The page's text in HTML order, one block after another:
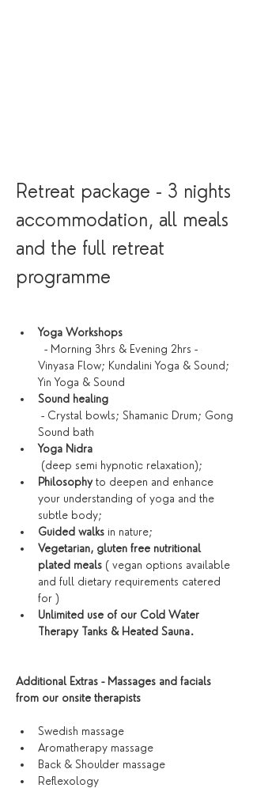
Retreat package - 3 nights
accommodation, all meals
and the full retreat
programme
Yoga Workshops
- Morning 3hrs & Evening 2hrs -
Vinyasa Flow; Kundalini Yoga & Sound;
Yin Yoga & Sound
Sound healing
- Crystal bowls; Shamanic Drum; Gong
Sound bath
Yoga Nidra
(deep semi hypnotic relaxation);
Philosophy to deepen and enhance
your understanding of yoga and the
subtle body;
Guided walks in nature;
Vegetarian, gluten free nutritional
plated meals ( vegan options available
and full dietary requirements catered
for )
Unlimited use of our Cold Water
Therapy Tanks & Heated Sauna.
Additional Extras - Massages and facials
from our onsite therapists
Swedish massage
Aromatherapy massage
Back & Shoulder massage
Reflexology